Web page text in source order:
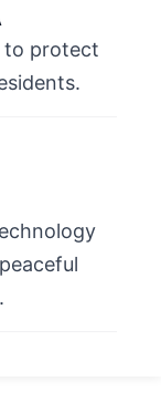
to protect